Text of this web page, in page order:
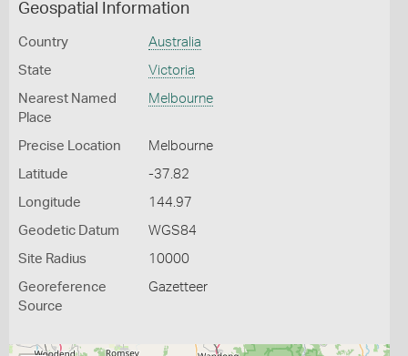
Geospatial Information
Country Australia
State Victoria
Nearest Named
Place
Melbourne
Precise Location Melbourne
Latitude -37.82
Longitude 144.97
Geodetic Datum WGS84
Site Radius 10000
Georeference
Source
Gazetteer